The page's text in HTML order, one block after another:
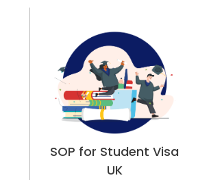
SOP for Student Visa
UK